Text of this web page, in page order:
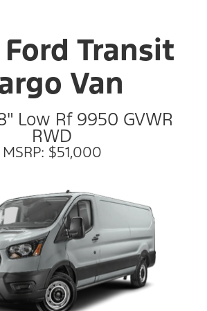
Transit
Van
Low Rf 9950 GVWR
RWD
MSRP: $51,000